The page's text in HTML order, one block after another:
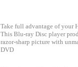
Take full advantage of your
This Blu-ray Disc player
razor-sharp picture with
DVD